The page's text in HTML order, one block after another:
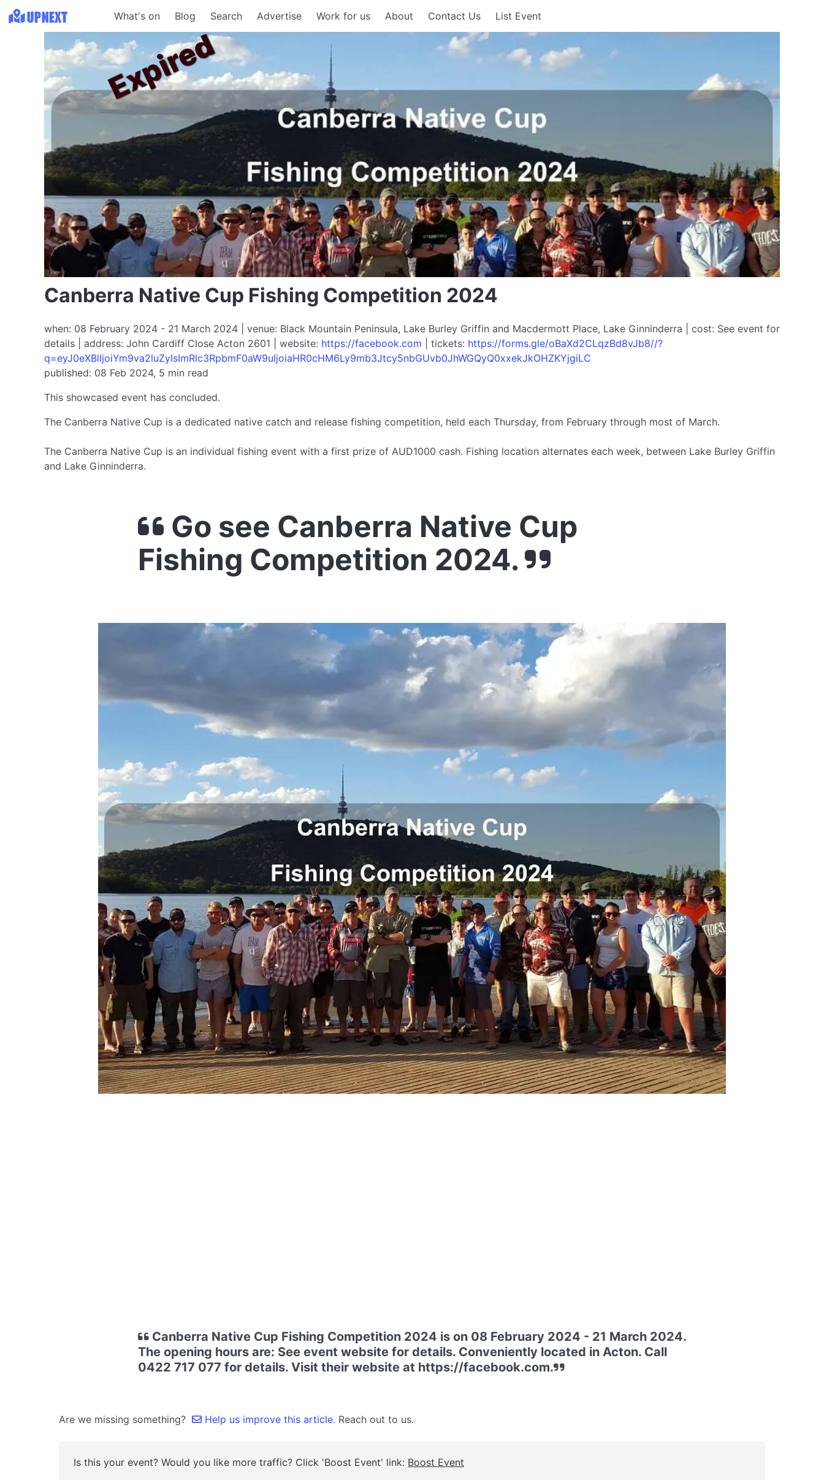
What's on Blog Search Advertise Work for us About Contact Us List Event
Canberra Native Cup Fishing Competition 2024
when: 08 February 2024 - 21 March 2024 | venue: Black Mountain Peninsula, Lake Burley Griffin and Macdermott Place, Lake Ginninderra | cost: See event for
details | address: John Cardiff Close Acton 2601 | website: https://facebook.com | tickets: https://forms.gle/oBaXd2CLqzBd8vJb8//?
q=eyJ0eXBlIjoiYm9va2luZyIsImRlc3RpbmF0aW9uIjoiaHR0cHM6Ly9mb3Jtcy5nbGUvb0JhWGQyQ0xxekJkOHZKYjgiLC
published: 08 Feb 2024, 5 min read
This showcased event has concluded.
Expired
The Canberra Native Cup is a dedicated native catch and release fishing competition, held each Thursday, from February through most of March.
The Canberra Native Cup is an individual fishing event with a first prize of AUD1000 cash. Fishing location alternates each week, between Lake Burley Griffin
and Lake Ginninderra.
Go see Canberra Native Cup
Fishing Competition 2024.
Canberra Native Cup Fishing Competition 2024 is on 08 February 2024 - 21 March 2024.
The opening hours are: See event website for details. Conveniently located in Acton. Call
0422 717 077 for details. Visit their website at https://facebook.com.
Are we missing something? Help us improve this article. Reach out to us.
Is this your event? Would you like more traffic? Click 'Boost Event' link: Boost Event